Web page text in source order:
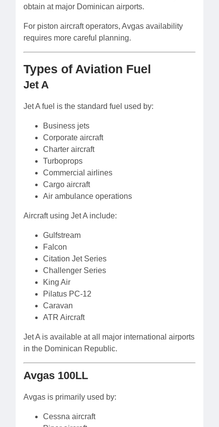
obtain at major Dominican airports.
For piston aircraft operators, Avgas availability
requires more careful planning.
Types of Aviation Fuel
Jet A
Jet A fuel is the standard fuel used by:
Business jets
Corporate aircraft
Charter aircraft
Turboprops
Commercial airlines
Cargo aircraft
Air ambulance operations
Aircraft using Jet A include:
Gulfstream
Falcon
Citation Jet Series
Challenger Series
King Air
Pilatus PC-12
Caravan
ATR Aircraft
Jet A is available at all major international airports
in the Dominican Republic.
Avgas 100LL
Avgas is primarily used by:
Cessna aircraft